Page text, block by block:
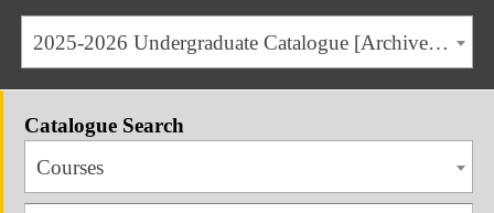
2025-2026 Undergraduate Catalogue [Archived Catalogue]
Catalogue Search
Courses